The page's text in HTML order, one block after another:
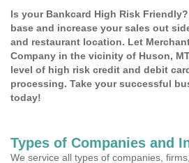
Is your Bankcard High Risk
base and increase your sales out
and restaurant location. Let
Company in the vicinity of Huson,
level of high risk credit and debit
processing. Take your successful
today!
Types of Companies and
We service all types of companies,